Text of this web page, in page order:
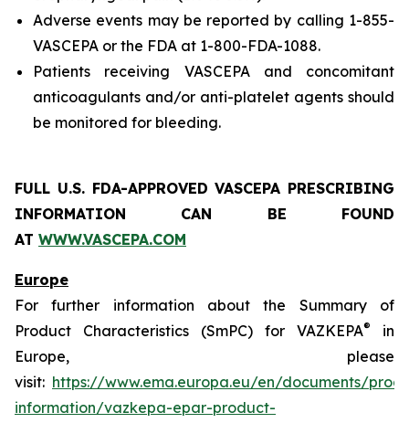
Adverse events may be reported by calling 1-855-
VASCEPA or the FDA at 1-800-FDA-1088.
Patients receiving VASCEPA and concomitant
anticoagulants and/or anti-platelet agents should
be monitored for bleeding.
FULL U.S. FDA-APPROVED VASCEPA PRESCRIBING
INFORMATION CAN BE FOUND
AT WWW.VASCEPA.COM
Europe
For further information about the Summary of
Product Characteristics (SmPC) for VAZKEPA®
in
Europe, please
visit: https://www.ema.europa.eu/en/documents/
information/vazkepa-epar-product-